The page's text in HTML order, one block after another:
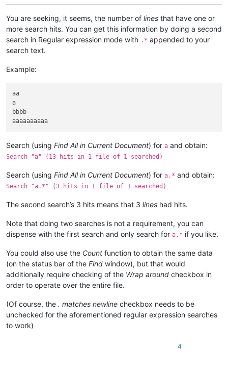
You are seeking, it seems, the number of lines that have one or
more search hits. You can get this information by doing a second
search in Regular expression mode with .* appended to your
search text.
Example:
aa
a
bbbb
Search (using Find All in Current Document) for a and obtain:
Search "a" (13 hits in 1 file of 1 searched)
Search (using Find All in Current Document) for a.* and obtain:
Search "a.*" (3 hits in 1 file of 1 searched)
The second search’s 3 hits means that 3 lines had hits.
Note that doing two searches is not a requirement, you can
dispense with the first search and only search for a.* if you like.
You could also use the Count function to obtain the same data
(on the status bar of the Find window), but that would
additionally require checking of the Wrap around checkbox in
order to operate over the entire file.
(Of course, the . matches newline checkbox needs to be
unchecked for the aforementioned regular expression searches
to work)
4